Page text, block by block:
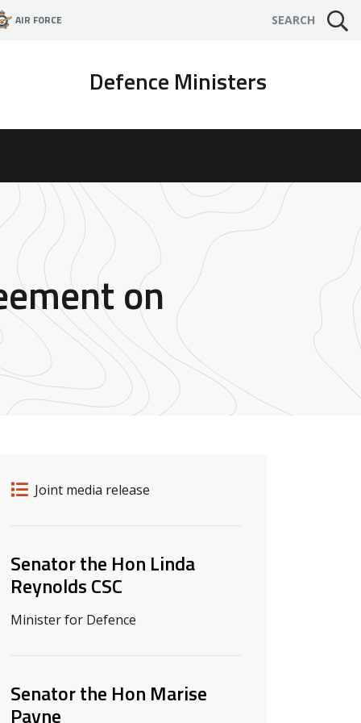
AIR FORCE SEARCH
Defence Ministers
on
Release details
Release type
Joint media release
Related ministers and contacts
Senator the Hon Linda
Reynolds CSC
Minister for Defence
Senator the Hon Marise
Payne